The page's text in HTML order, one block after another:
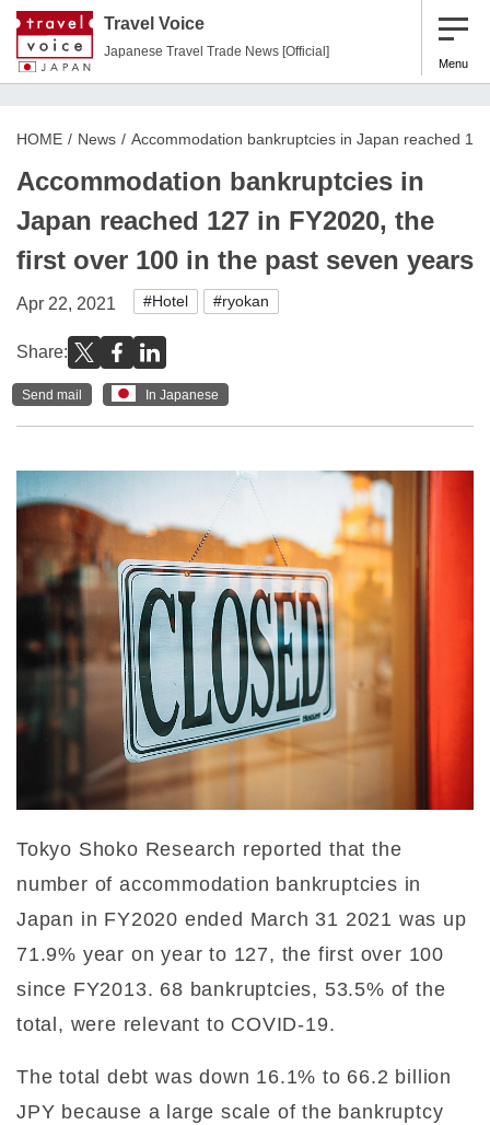
Travel Voice
Japanese Travel Trade News [Official]
Menu
HOME News Accommodation bankruptcies in Japan reached
Accommodation bankruptcies in
Japan reached 127 in FY2020, the
first over 100 in the past seven years
Apr 22, 2021 #Hotel #ryokan
Share:
Send mail In Japanese
Tokyo Shoko Research reported that the
number of accommodation bankruptcies in
Japan in FY2020 ended March 31 2021 was up
71.9% year on year to 127, the first over 100
since FY2013. 68 bankruptcies, 53.5% of the
total, were relevant to COVID-19.
The total debt was down 16.1% to 66.2 billion
JPY because a large scale of the bankruptcy